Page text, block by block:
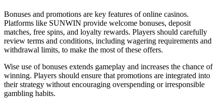
Bonuses and promotions are key features of online casinos.
Platforms like SUNWIN provide welcome bonuses, deposit
matches, free spins, and loyalty rewards. Players should carefully
review terms and conditions, including wagering requirements and
withdrawal limits, to make the most of these offers.
Wise use of bonuses extends gameplay and increases the chance of
winning. Players should ensure that promotions are integrated into
their strategy without encouraging overspending or irresponsible
gambling habits.